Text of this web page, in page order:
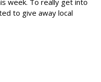
to give away local